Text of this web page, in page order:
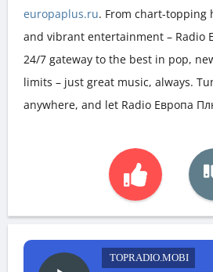
europaplus.ru. From chart-topping
and vibrant entertainment – Radio
24/7 gateway to the best in pop,
limits – just great music, always.
anywhere, and let Radio Европа
TOPRADIO.MOBI